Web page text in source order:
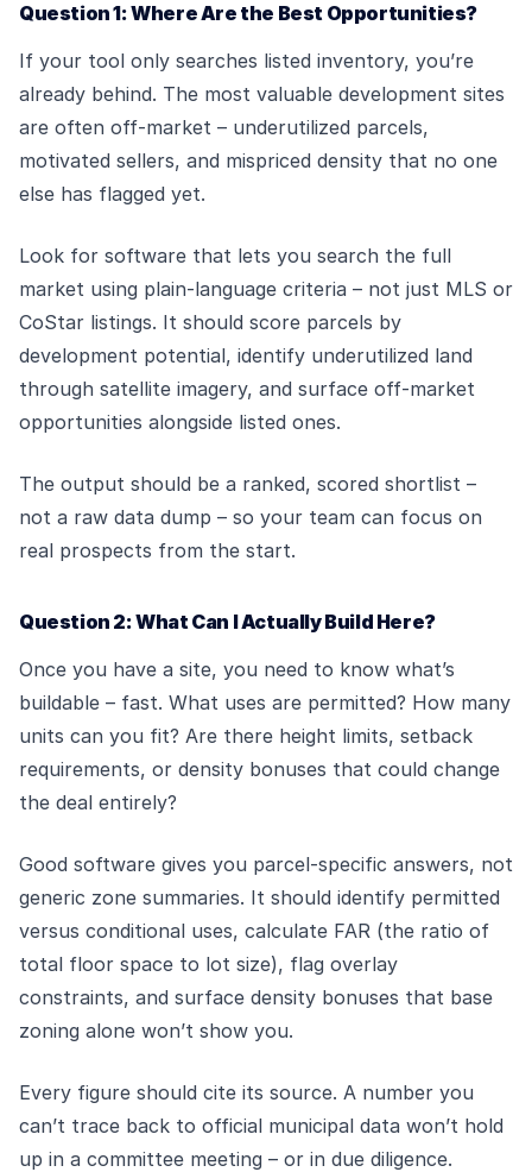
Question 1: Where Are the Best Opportunities?
If your tool only searches listed inventory, you’re
already behind. The most valuable development sites
are often off-market – underutilized parcels,
motivated sellers, and mispriced density that no one
else has flagged yet.
Look for software that lets you search the full
market using plain-language criteria – not just MLS or
CoStar listings. It should score parcels by
development potential, identify underutilized land
through satellite imagery, and surface off-market
opportunities alongside listed ones.
The output should be a ranked, scored shortlist –
not a raw data dump – so your team can focus on
real prospects from the start.
Question 2: What Can I Actually Build Here?
Once you have a site, you need to know what’s
buildable – fast. What uses are permitted? How many
units can you fit? Are there height limits, setback
requirements, or density bonuses that could change
the deal entirely?
Good software gives you parcel-specific answers, not
generic zone summaries. It should identify permitted
versus conditional uses, calculate FAR (the ratio of
total floor space to lot size), flag overlay
constraints, and surface density bonuses that base
zoning alone won’t show you.
Every figure should cite its source. A number you
can’t trace back to official municipal data won’t hold
up in a committee meeting – or in due diligence.